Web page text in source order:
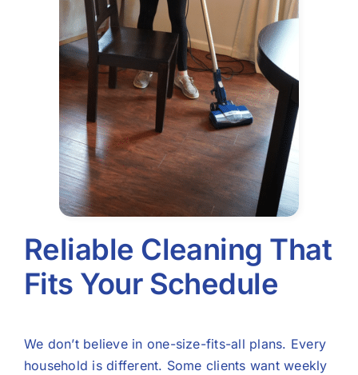
Reliable Cleaning That
Fits Your Schedule
We don’t believe in one-size-fits-all plans. Every
household is different. Some clients want weekly